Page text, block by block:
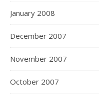
January 2008
December 2007
November 2007
October 2007